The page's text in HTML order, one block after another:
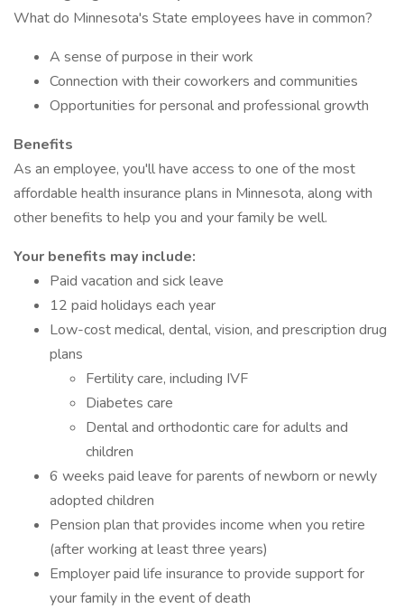
What do Minnesota's State employees have in common?
A sense of purpose in their work
Connection with their coworkers and communities
Opportunities for personal and professional growth
Benefits
As an employee, you'll have access to one of the most
affordable health insurance plans in Minnesota, along with
other benefits to help you and your family be well.
Your benefits may include:
Paid vacation and sick leave
12 paid holidays each year
Low-cost medical, dental, vision, and prescription drug
plans
Fertility care, including IVF
Diabetes care
Dental and orthodontic care for adults and
children
6 weeks paid leave for parents of newborn or newly
adopted children
Pension plan that provides income when you retire
(after working at least three years)
Employer paid life insurance to provide support for
your family in the event of death